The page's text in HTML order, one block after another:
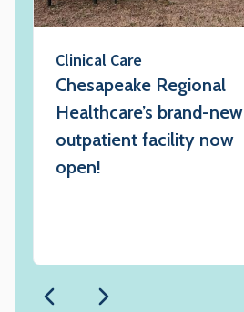
Clinical Care
Chesapeake Regional
Healthcare’s brand-new
outpatient facility now
open!